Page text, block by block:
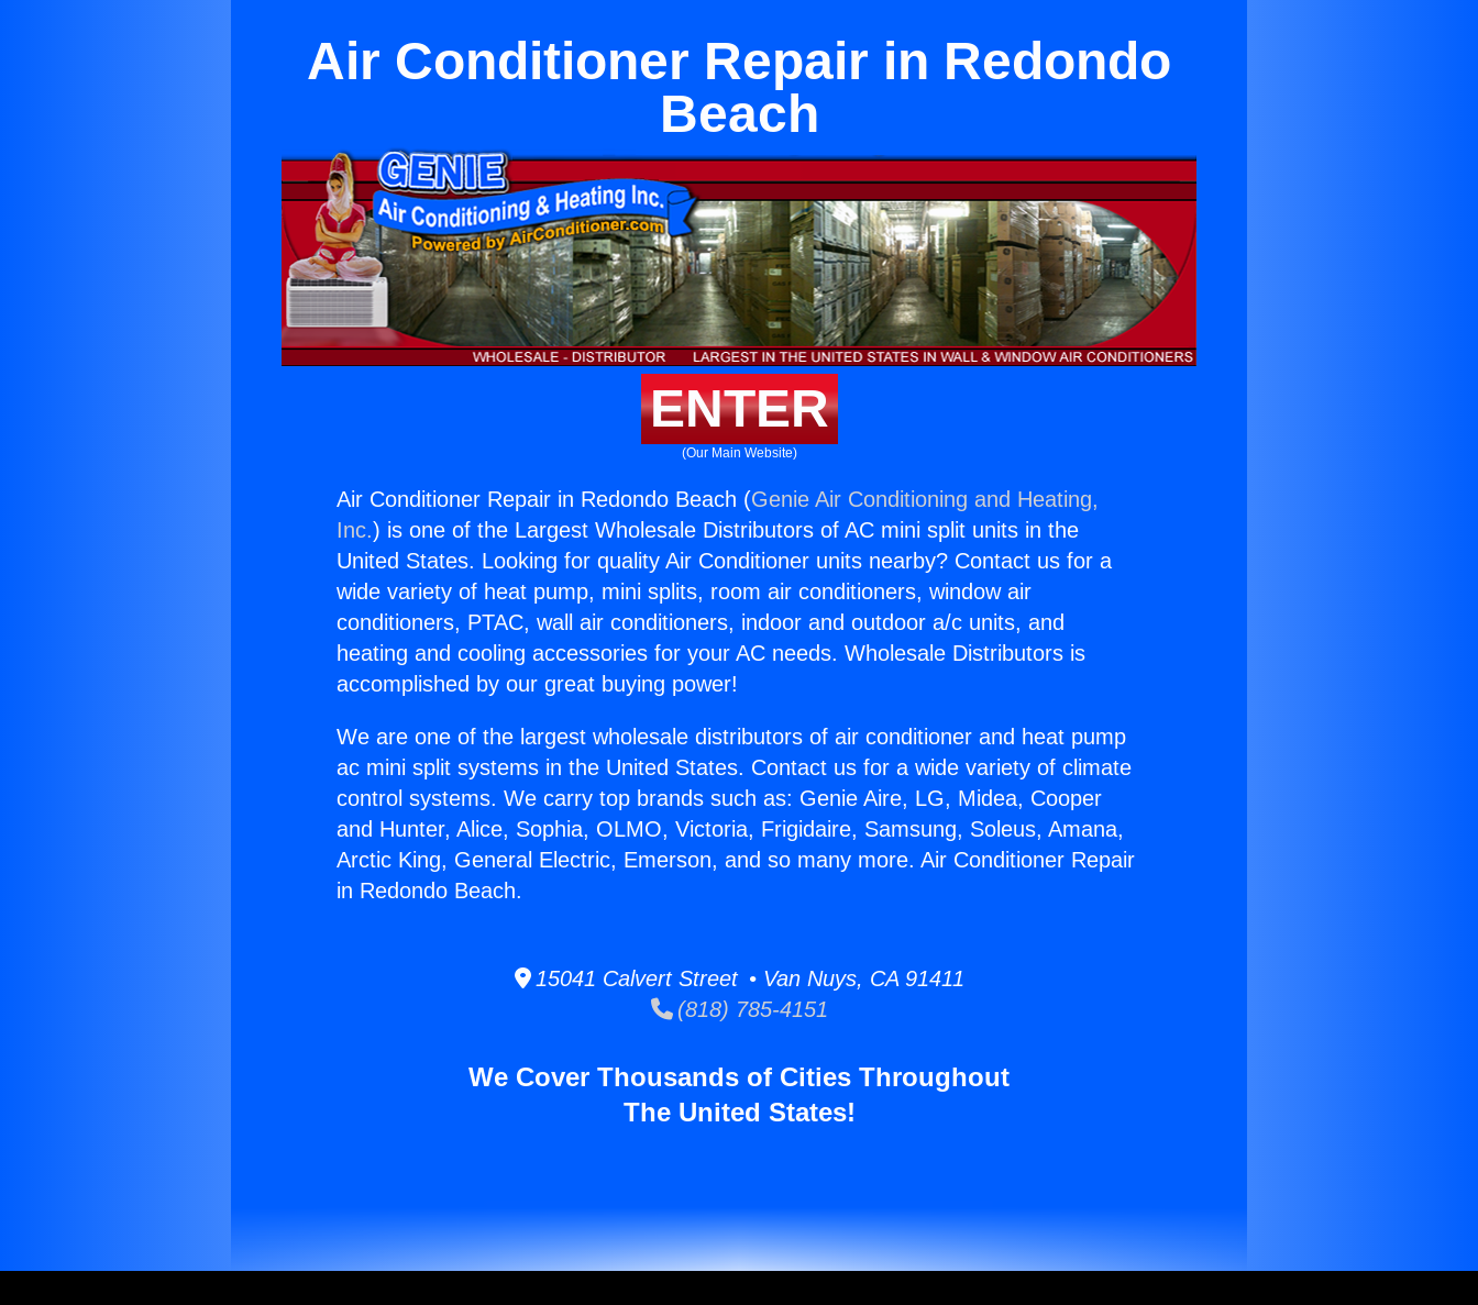
Air Conditioner Repair in Redondo
Beach
ENTER
(Our Main Website)
Air Conditioner Repair in Redondo Beach (Genie Air Conditioning and Heating,
Inc.) is one of the Largest Wholesale Distributors of AC mini split units in the
United States. Looking for quality Air Conditioner units nearby? Contact us for a
wide variety of heat pump, mini splits, room air conditioners, window air
conditioners, PTAC, wall air conditioners, indoor and outdoor a/c units, and
heating and cooling accessories for your AC needs. Wholesale Distributors is
accomplished by our great buying power!
We are one of the largest wholesale distributors of air conditioner and heat pump
ac mini split systems in the United States. Contact us for a wide variety of climate
control systems. We carry top brands such as: Genie Aire, LG, Midea, Cooper
and Hunter, Alice, Sophia, OLMO, Victoria, Frigidaire, Samsung, Soleus, Amana,
Arctic King, General Electric, Emerson, and so many more. Air Conditioner Repair
in Redondo Beach.
15041 Calvert Street • Van Nuys, CA 91411
(818) 785-4151
We Cover Thousands of Cities Throughout
The United States!